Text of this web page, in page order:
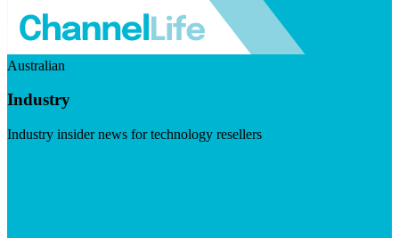
Australian
Industry
Industry insider news for technology resellers